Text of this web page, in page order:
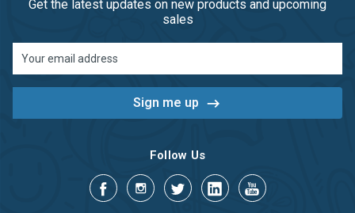
Get the latest updates on new products and upcoming
sales
Address
Follow Us